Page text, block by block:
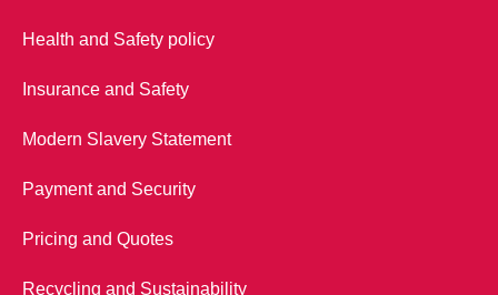
Health and Safety policy
Insurance and Safety
Modern Slavery Statement
Payment and Security
Pricing and Quotes
Recycling and Sustainability